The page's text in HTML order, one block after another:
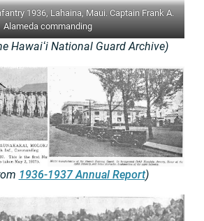
1936, Lahaina, Maui. Captain Frank A.
Alameda commanding
Hawaiʻi National Guard Archive)
1936-1937 Annual Report)